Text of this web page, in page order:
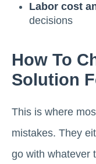
Labor cost
decisions
How To
Solution
This is where
mistakes. They
go with whatever